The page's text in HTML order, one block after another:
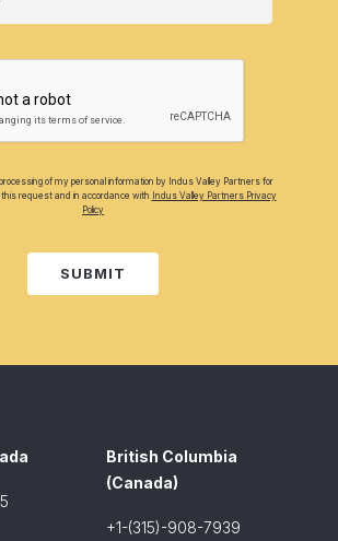
of my personal information by Indus Valley Partners for
this request and in accordance with Indus Valley Partners Privacy
Policy
SUBMIT
British Columbia
(Canada)
+1-(315)-908-7939